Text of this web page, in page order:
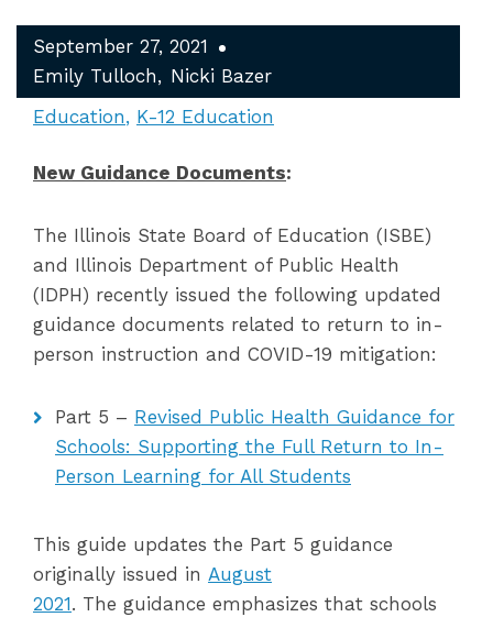
September 27, 2021
Emily Tulloch
Nicki Bazer
Education
K-12 Education
New Guidance Documents:
The Illinois State Board of Education (ISBE)
and Illinois Department of Public Health
(IDPH) recently issued the following updated
guidance documents related to return to in-
person instruction and COVID-19 mitigation:
Part 5 – Revised Public Health Guidance for
Schools: Supporting the Full Return to In-
Person Learning for All Students
This guide updates the Part 5 guidance
originally issued in August
2021. The guidance emphasizes that schools